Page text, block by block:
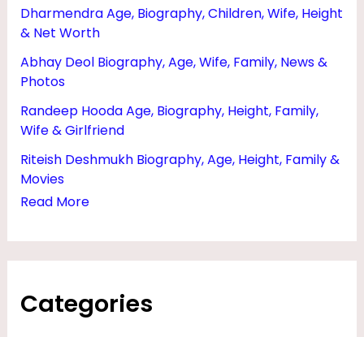
Dharmendra Age, Biography, Children, Wife, Height
& Net Worth
Abhay Deol Biography, Age, Wife, Family, News &
Photos
Randeep Hooda Age, Biography, Height, Family,
Wife & Girlfriend
Riteish Deshmukh Biography, Age, Height, Family &
Movies
Read More
Categories